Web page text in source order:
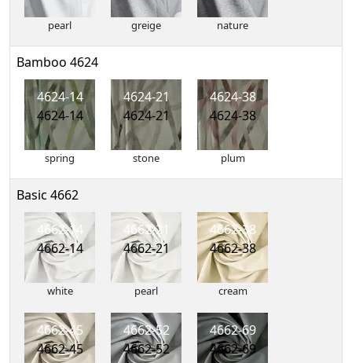
pearl greige nature
Bamboo 4624
4624-14
4624-14
spring
4624-21
4624-21
stone
4624-38
4624-38
plum
Basic 4662
4662-14
4662-14
white
4662-21
4662-21
pearl
4662-38
4662-38
cream
4662-45
4662-45
4662-52
4662-52
4662-69
4662-69